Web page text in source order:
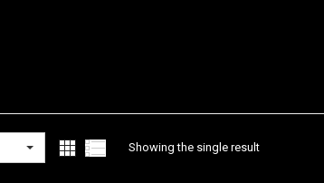
Showing the single result